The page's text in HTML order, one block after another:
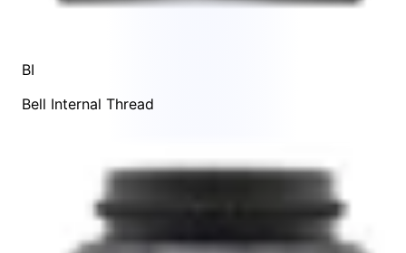
BI
Bell Internal Thread